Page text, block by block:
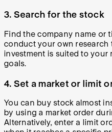
3. Search for the stock
Find the company name or
conduct your own research
investment is suited to
goals.
4. Set a market or limit
You can buy stock almost
by using a market order
Alternatively, enter a limit